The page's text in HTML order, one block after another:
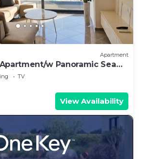
Apartment
w Panoramic Sea
TV
View Availability